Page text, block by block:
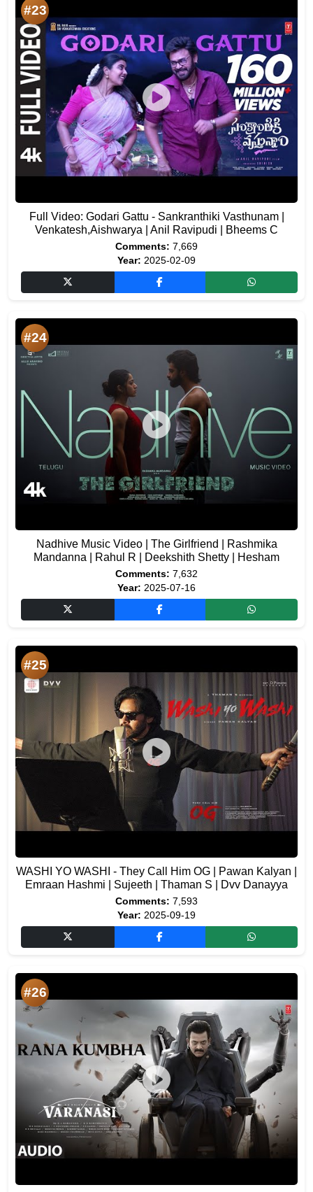
#23
Full Video: Godari Gattu - Sankranthiki Vasthunam |
Venkatesh,Aishwarya | Anil Ravipudi | Bheems C
Comments: 7,669
Year: 2025-02-09
#24
Nadhive Music Video | The Girlfriend | Rashmika
Mandanna | Rahul R | Deekshith Shetty | Hesham
Comments: 7,632
Year: 2025-07-16
#25
WASHI YO WASHI - They Call Him OG | Pawan Kalyan |
Emraan Hashmi | Sujeeth | Thaman S | Dvv Danayya
Comments: 7,593
Year: 2025-09-19
#26